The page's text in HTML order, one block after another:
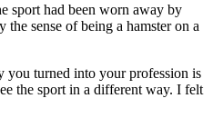
sport had been worn away by
sense of being a hamster on a
you turned into your profession is
the sport in a different way. I felt